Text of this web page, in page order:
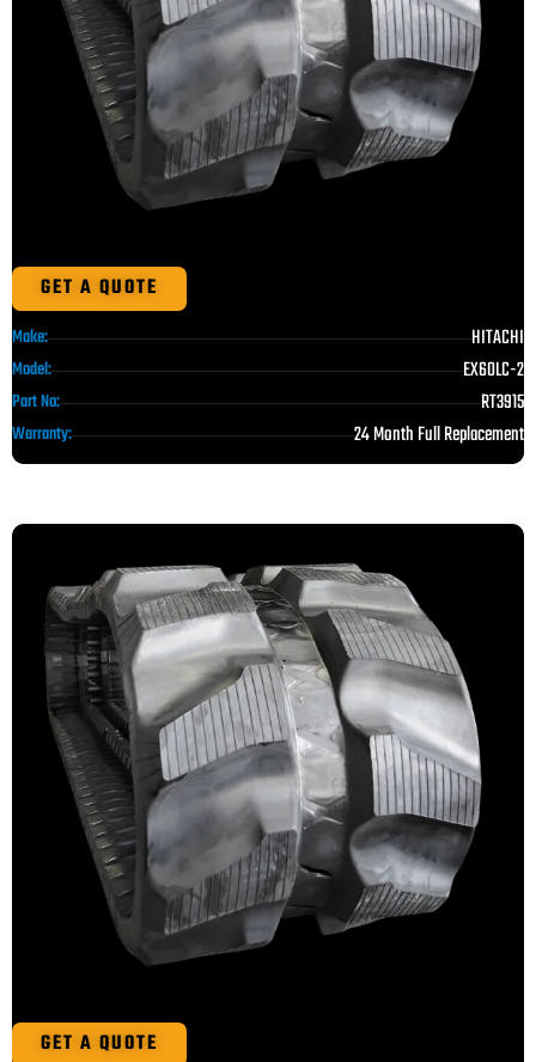
GET A QUOTE
Make: HITACHI
Model: EX60LC-2
Part No: RT3915
Warranty: 24 Month Full Replacement
GET A QUOTE